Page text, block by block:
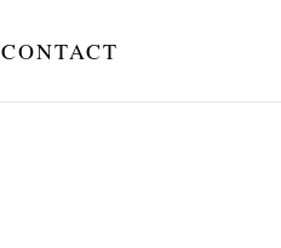
CONTACT